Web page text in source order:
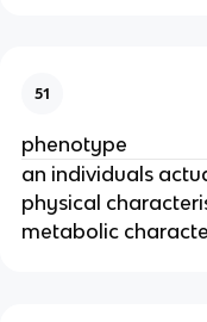
51
phenotype
an individuals
physical
metabolic